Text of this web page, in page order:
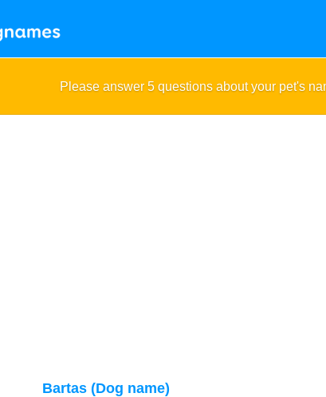
Please answer 5 questions about your pet's
Bartas (Dog name)